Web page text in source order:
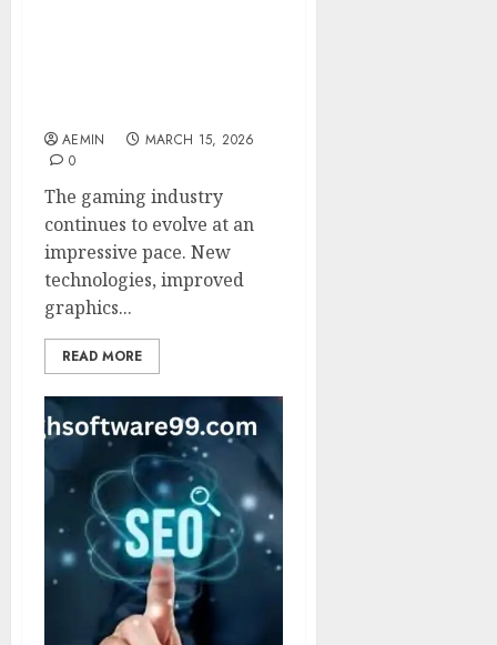
AEMIN
MARCH 15, 2026
0
The gaming industry
continues to evolve at an
impressive pace. New
technologies, improved
graphics...
READ MORE